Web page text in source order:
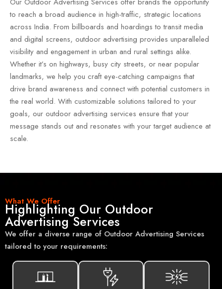
to reach a broad audience in high-traffic, strategic locations
across India. From billboards and hoardings to transit media
and digital screens, outdoor advertising provides unparalleled
visibility and engagement in urban and rural settings alike.
Whether it’s on highways, busy city streets, or near popular
landmarks, we help you craft eye-catching campaigns that
drive brand awareness and connect with potential customers in
the real world. With customizable solutions tailored to your
goals, our outdoor advertising services ensure that your
message stands out and resonates with your target audience at
scale.
What We Offer
Highlighting Our Outdoor
Advertising Services
We offer a diverse range of Outdoor Advertising Services
tailored to your requirements: